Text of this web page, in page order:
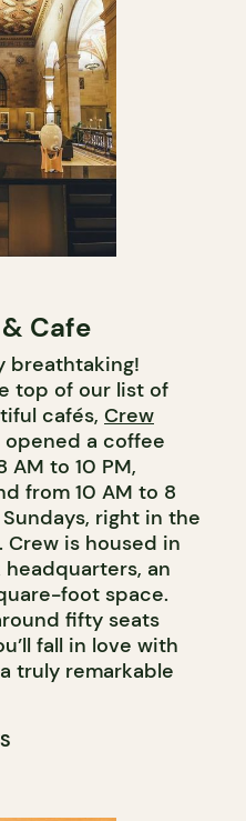
Cafe
breathtaking!
top of our list of
cafés, Crew
opened a coffee
to 10 PM,
from 10 AM to 8
right in the
Crew is housed in
headquarters, an
foot space.
fifty seats
fall in love with
truly remarkable